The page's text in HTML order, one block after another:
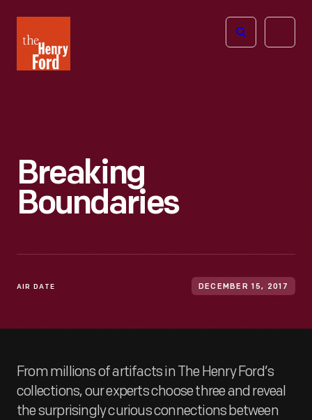
Henry
Ford
Open
Breaking
Boundaries
AIR DATE DECEMBER 15, 2017
From millions of artifacts in The Henry Ford’s
collections, our experts choose three and reveal
the surprisingly curious connections between